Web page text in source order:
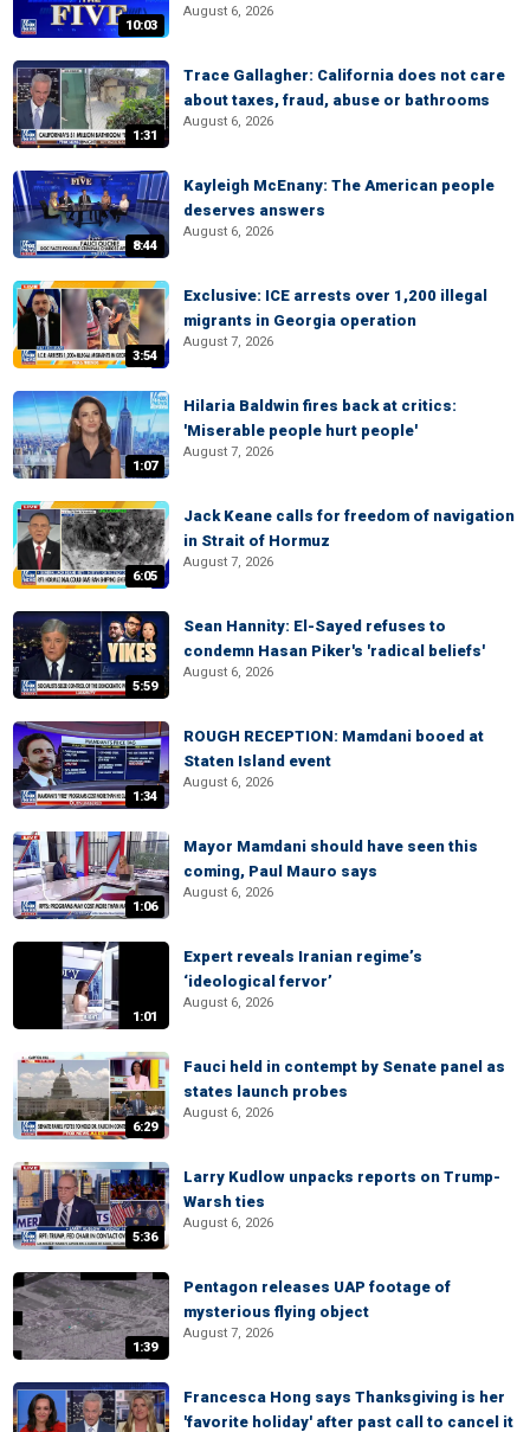
10:03
August 6, 2026
1:31
Trace Gallagher: California does not care
about taxes, fraud, abuse or bathrooms
August 6, 2026
8:44
Kayleigh McEnany: The American people
deserves answers
August 6, 2026
3:54
Exclusive: ICE arrests over 1,200 illegal
migrants in Georgia operation
August 7, 2026
1:07
Hilaria Baldwin fires back at critics:
'Miserable people hurt people'
August 7, 2026
6:05
Jack Keane calls for freedom of navigation
in Strait of Hormuz
August 7, 2026
5:59
Sean Hannity: El-Sayed refuses to
condemn Hasan Piker's 'radical beliefs'
August 6, 2026
1:34
ROUGH RECEPTION: Mamdani booed at
Staten Island event
August 6, 2026
1:06
Mayor Mamdani should have seen this
coming, Paul Mauro says
August 6, 2026
1:01
Expert reveals Iranian regime’s
‘ideological fervor’
August 6, 2026
6:29
Fauci held in contempt by Senate panel as
states launch probes
August 6, 2026
5:36
Larry Kudlow unpacks reports on Trump-
Warsh ties
August 6, 2026
1:39
Pentagon releases UAP footage of
mysterious flying object
August 7, 2026
Francesca Hong says Thanksgiving is her
'favorite holiday' after past call to cancel it